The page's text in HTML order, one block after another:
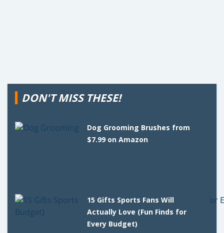
DON'T MISS THESE!
Dog Grooming Brushes from
$7.99 on Amazon
15 Gifts Sports Fans Will
Actually Love (Fun Finds for
Every Budget)